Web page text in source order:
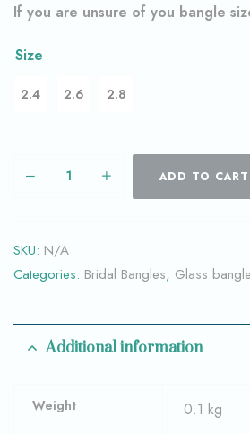
If you are unsure of you bangle
Size
2.4 2.6 2.8
ADD TO CART
SKU: N/A
Categories: Bridal Bangles, Glass
Additional information
Weight 0.1 kg